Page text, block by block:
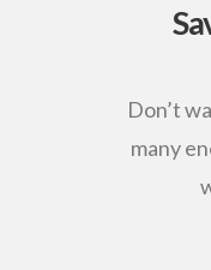
Don’t
many